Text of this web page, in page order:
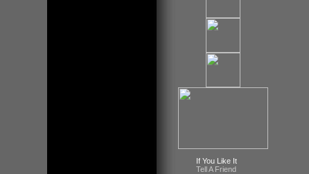
If You Like It
Tell A Friend